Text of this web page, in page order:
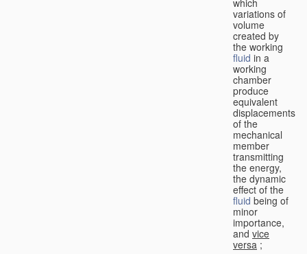
variations of
volume
created by
the working
fluid in a
working
chamber
produce
equivalent
displacements
of the
mechanical
member
transmitting
the energy,
the dynamic
effect of the
fluid being of
minor
importance,
and vice
versa ;